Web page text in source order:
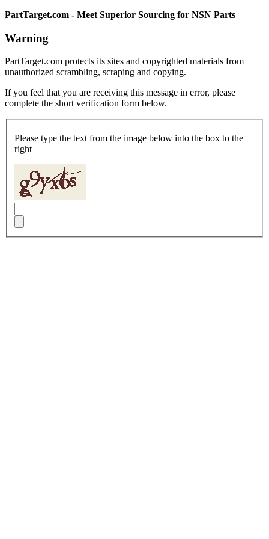
PartTarget.com - Meet Superior Sourcing for NSN Parts
Warning
PartTarget.com protects its sites and copyrighted materials from
unauthorized scrambling, scraping and copying.
If you feel that you are receiving this message in error, please
complete the short verification form below.
Please type the text from the image below into the box to the
right